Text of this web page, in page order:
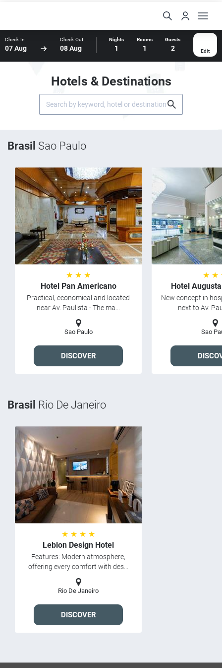
Check-In
07 Aug
Check-Out
08 Aug
Nights
1
Rooms
1
Guests
2 Edit
Hotels & Destinations
Brasil Sao Paulo
★ ★ ★
Hotel Pan Americano
Practical, economical and located
near Av. Paulista - The ma...
Sao Paulo
DISCOVER
★ ★
Hotel
New concept in
next to Av.
Sao
Brasil Rio De Janeiro
★ ★ ★ ★
Leblon Design Hotel
Features: Modern atmosphere,
offering every comfort with des...
Rio De Janeiro
DISCOVER